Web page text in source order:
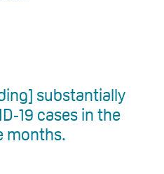
substantially
cases in the
months.